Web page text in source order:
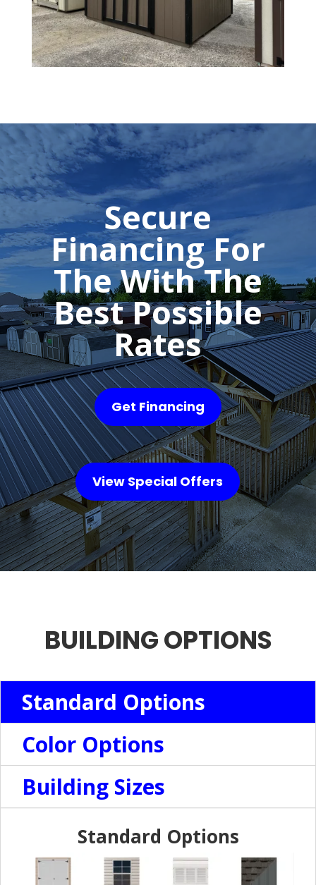
Secure
Financing For
The With The
Best Possible
Rates
Get Financing
View Special Offers
BUILDING OPTIONS
Standard Options
Color Options
Building Sizes
Standard Options